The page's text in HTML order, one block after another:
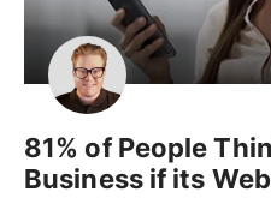
81% of People
Business if its